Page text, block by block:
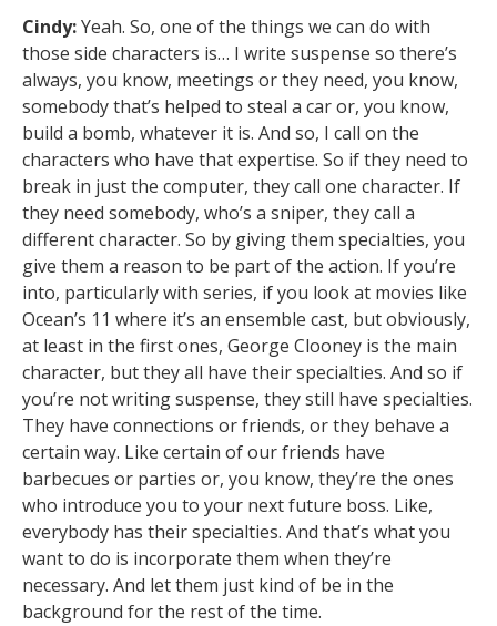
Cindy:Yeah. So, one of the things we can do with
those side characters is… I write suspense so there’s
always, you know, meetings or they need, you know,
somebody that’s helped to steal a car or, you know,
build a bomb, whatever it is. And so, I call on the
characters who have that expertise. So if they need to
break in just the computer, they call one character. If
they need somebody, who’s a sniper, they call a
different character. So by giving them specialties, you
give them a reason to be part of the action. If you’re
into, particularly with series, if you look at movies like
Ocean’s 11 where it’s an ensemble cast, but obviously,
at least in the first ones, George Clooney is the main
character, but they all have their specialties. And so if
you’re not writing suspense, they still have specialties.
They have connections or friends, or they behave a
certain way. Like certain of our friends have
barbecues or parties or, you know, they’re the ones
who introduce you to your next future boss. Like,
everybody has their specialties. And that’s what you
want to do is incorporate them when they’re
necessary. And let them just kind of be in the
background for the rest of the time.